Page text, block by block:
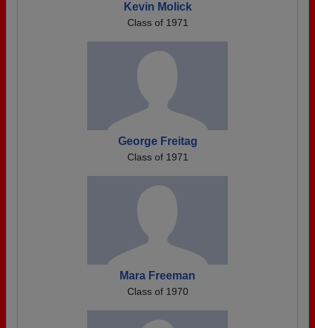
Kevin Molick
Class of 1971
George Freitag
Class of 1971
Mara Freeman
Class of 1970